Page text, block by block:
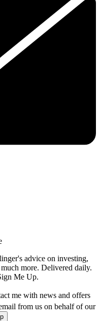
advice on investing,
more. Delivered daily.
Me Up.
me with news and offers
from us on behalf of our